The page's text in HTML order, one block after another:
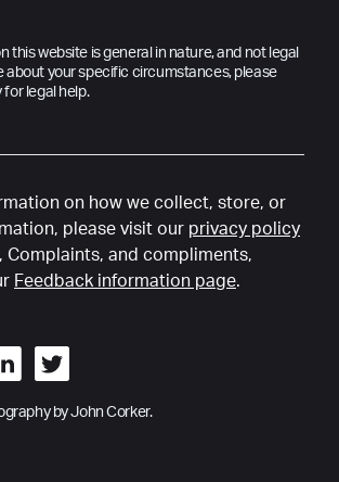
this website is general in nature, and not legal
about your specific circumstances, please
legal help.
on how we collect, store, or
please visit our privacy policy
Complaints, and compliments,
Feedback information page.
by John Corker.